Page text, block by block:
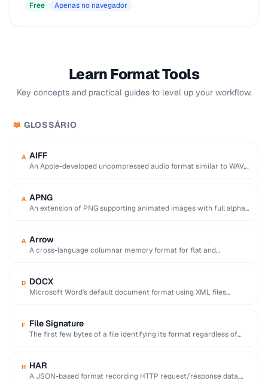
Free Apenas no navegador
Learn Format Tools
Key concepts and practical guides to level up your workflow.
📖 GLOSSÁRIO
A AIFF
An Apple-developed uncompressed audio format similar to WAV,
A APNG
An extension of PNG supporting animated images with full alpha
A Arrow
A cross-language columnar memory format for flat and
D DOCX
Microsoft Word's default document format using XML files
F File Signature
The first few bytes of a file identifying its format regardless of
H HAR
A JSON-based format recording HTTP request/response data,